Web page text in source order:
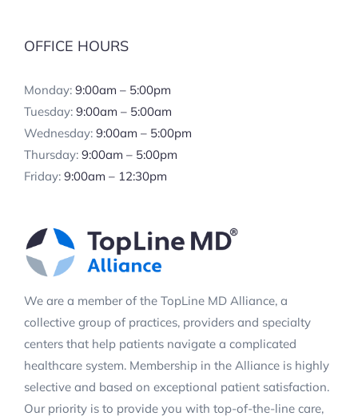
OFFICE HOURS
Monday: 9:00am – 5:00pm
Tuesday: 9:00am – 5:00am
Wednesday: 9:00am – 5:00pm
Thursday: 9:00am – 5:00pm
Friday: 9:00am – 12:30pm
We are a member of the TopLine MD Alliance, a
collective group of practices, providers and specialty
centers that help patients navigate a complicated
healthcare system. Membership in the Alliance is highly
selective and based on exceptional patient satisfaction.
Our priority is to provide you with top-of-the-line care,